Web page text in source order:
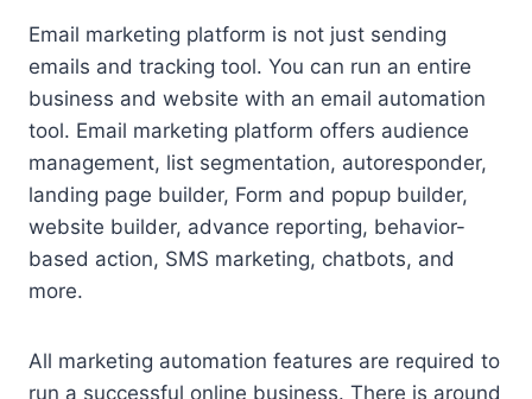
Email marketing platform is not just sending
emails and tracking tool. You can run an entire
business and website with an email automation
tool. Email marketing platform offers audience
management, list segmentation, autoresponder,
landing page builder, Form and popup builder,
website builder, advance reporting, behavior-
based action, SMS marketing, chatbots, and
more.
All marketing automation features are required to
run a successful online business. There is around